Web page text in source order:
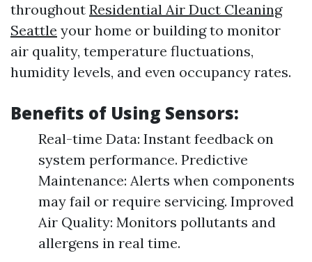
throughout Residential Air Duct Cleaning
Seattle your home or building to monitor
air quality, temperature fluctuations,
humidity levels, and even occupancy rates.
Benefits of Using Sensors:
Real-time Data: Instant feedback on
system performance. Predictive
Maintenance: Alerts when components
may fail or require servicing. Improved
Air Quality: Monitors pollutants and
allergens in real time.